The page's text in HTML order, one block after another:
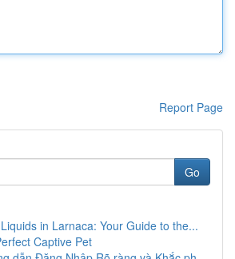
Report Page
Go
in Larnaca: Your Guide to the...
Captive Pet